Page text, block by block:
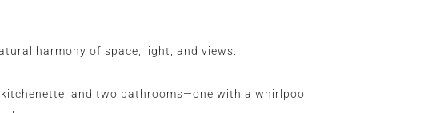
harmony of space, light, and views.
and two bathrooms—one with a whirlpool